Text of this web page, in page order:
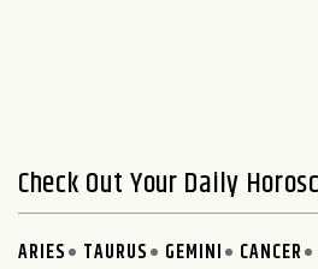
Check Out Your Daily
ARIES TAURUS GEMINI CANCER